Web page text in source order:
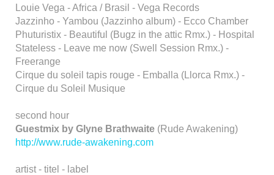
Louie Vega - Africa / Brasil - Vega Records
Jazzinho - Yambou (Jazzinho album) - Ecco Chamber
Phuturistix - Beautiful (Bugz in the attic Rmx.) - Hospital
Stateless - Leave me now (Swell Session Rmx.) -
Freerange
Cirque du soleil tapis rouge - Emballa (Llorca Rmx.) -
Cirque du Soleil Musique
second hour
Guestmix by Glyne Brathwaite (Rude Awakening)
http://www.rude-awakening.com
artist - titel - label